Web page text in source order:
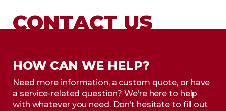
CONTACT US
HOW CAN WE HELP?
Need more information, a custom quote, or have
a service-related question? We’re here to help
with whatever you need. Don’t hesitate to fill out